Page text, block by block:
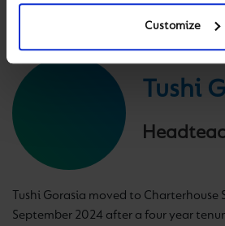
Customize
Tushi
Tushi Gorasia moved to Charterhouse
September 2024 after a four year